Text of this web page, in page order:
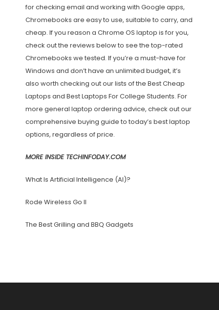
for checking email and working with Google apps,
Chromebooks are easy to use, suitable to carry, and
cheap. If you reason a Chrome OS laptop is for you,
check out the reviews below to see the top-rated
Chromebooks we tested. If you’re a must-have for
Windows and don’t have an unlimited budget, it’s
also worth checking out our lists of the Best Cheap
Laptops and Best Laptops For College Students. For
more general laptop ordering advice, check out our
comprehensive buying guide to today’s best laptop
options, regardless of price.
MORE INSIDE TECHINFODAY.COM
What Is Artificial Intelligence (AI)?
Rode Wireless Go II
The Best Grilling and BBQ Gadgets
navigation